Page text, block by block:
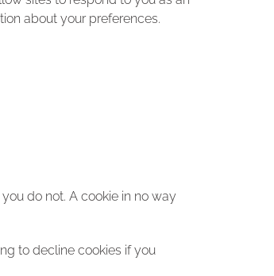
about your preferences.
do not. A cookie in no way
to decline cookies if you